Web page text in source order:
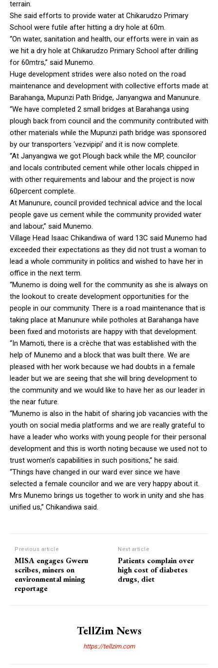
terrain.
She said efforts to provide water at Chikarudzo Primary
School were futile after hitting a dry hole at 60m.
“On water, sanitation and health, our efforts were in vain as
we hit a dry hole at Chikarudzo Primary School after drilling
for 60mtrs,” said Munemo.
Huge development strides were also noted on the road
maintenance and development with collective efforts made at
Barahanga, Mupunzi Path Bridge, Janyangwa and Manunure.
“We have completed 2 small bridges at Barahanga using
plough back from council and the community contributed with
other materials while the Mupunzi path bridge was sponsored
by our transporters ‘vezvipipi’ and it is now complete.
“At Janyangwa we got Plough back while the MP, councilor
and locals contributed cement while other locals chipped in
with other requirements and labour and the project is now
60percent complete.
At Manunure, council provided technical advice and the local
people gave us cement while the community provided water
and labour,” said Munemo.
Village Head Isaac Chikandiwa of ward 13C said Munemo had
exceeded their expectations as they did not trust a woman to
lead a whole community in politics and wished to have her in
office in the next term.
“Munemo is doing well for the community as she is always on
the lookout to create development opportunities for the
people in our community. There is a road maintenance that is
taking place at Manunure while potholes at Barahanga have
been fixed and motorists are happy with that development.
“In Mamoti, there is a crèche that was established with the
help of Munemo and a block that was built there. We are
pleased with her work because we had doubts in a female
leader but we are seeing that she will bring development to
the community and we would like to have her as our leader in
the near future.
“Munemo is also in the habit of sharing job vacancies with the
youth on social media platforms and we are really grateful to
have a leader who works with young people for their personal
development and this is worth noting because we used not to
trust women’s capabilities in such positions,” he said.
“Things have changed in our ward ever since we have
selected a female councilor and we are very happy about it.
Mrs Munemo brings us together to work in unity and she has
unified us,” Chikandiwa said.
Previous article
MISA engages Gweru
scribes, miners on
environmental mining
reportage
Next article
Patients complain over
high cost of diabetes
drugs, diet
TellZim News
https://tellzim.com